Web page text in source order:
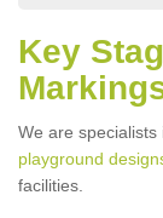
Key
We are specialists
playground
facilities.